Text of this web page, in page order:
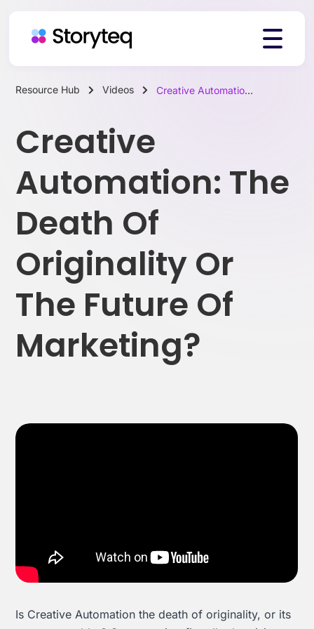
Solutions
Resources
Pricing
Resource Hub Videos Creative Automation: The Death Of Originality Or The Future Of Marketing?
Creative
Automation: The
Death Of
Originality Or
The Future Of
Marketing?
Is Creative Automation the death of originality, or its